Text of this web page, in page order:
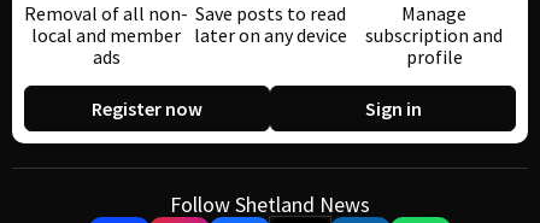
Removal of all non-
local and member
ads
Save posts to read
later on any device
Manage
subscription and
profile
Register now Sign in
Follow Shetland News